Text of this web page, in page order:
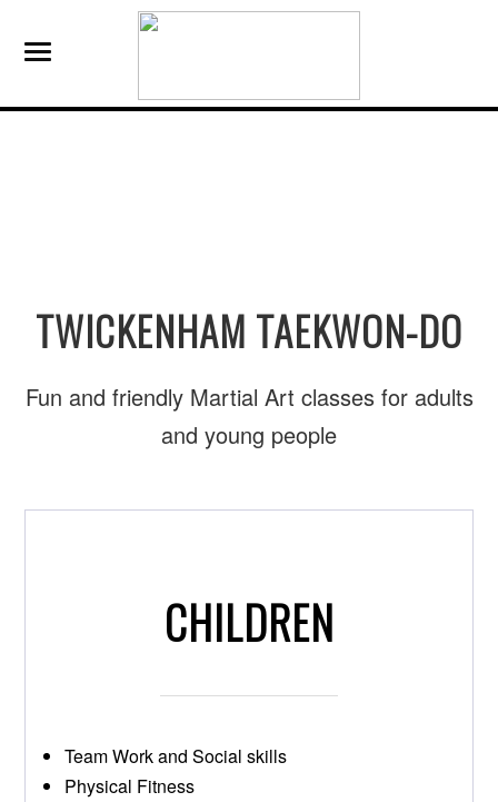
TWICKENHAM TAEKWON-DO
Fun and friendly Martial Art classes for adults
and young people
CHILDREN
Team Work and Social skills
Physical Fitness